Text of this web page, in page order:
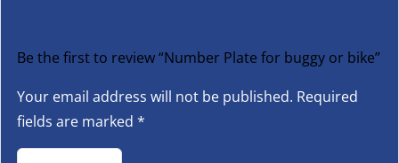
Be the first to review “Number Plate for buggy or bike”
Your email address will not be published. Required
fields are marked *